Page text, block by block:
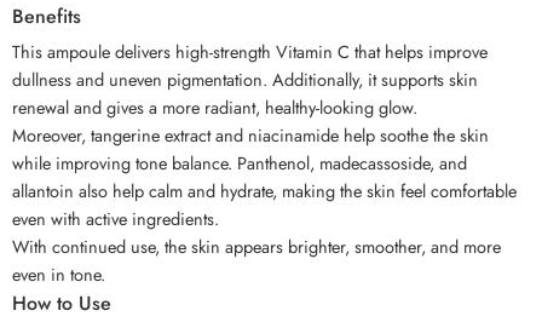
Benefits
This ampoule delivers high-strength Vitamin C that helps improve
dullness and uneven pigmentation. Additionally, it supports skin
renewal and gives a more radiant, healthy-looking glow.
Moreover, tangerine extract and niacinamide help soothe the skin
while improving tone balance. Panthenol, madecassoside, and
allantoin also help calm and hydrate, making the skin feel comfortable
even with active ingredients.
With continued use, the skin appears brighter, smoother, and more
even in tone.
How to Use